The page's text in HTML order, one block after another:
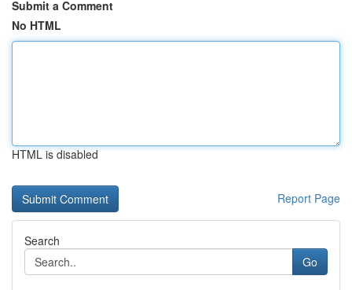
Submit a Comment
No HTML
HTML is disabled
Report Page
Search
Go